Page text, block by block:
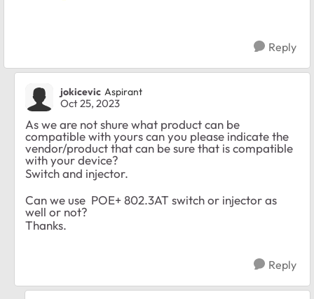
Reply
jokicevic Aspirant
Oct 25, 2023
As we are not shure what product can be
compatible with yours can you please indicate the
vendor/product that can be sure that is compatible
with your device?
Switch and injector.
Can we use POE+ 802.3AT switch or injector as
well or not?
Thanks.
Reply